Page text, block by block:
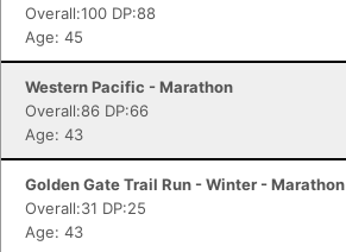
Overall:100 DP:88
Age: 45
Western Pacific - Marathon
Overall:86 DP:66
Age: 43
Golden Gate Trail Run - Winter - Marathon
Overall:31 DP:25
Age: 43